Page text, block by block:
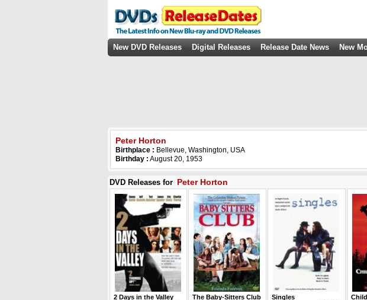
New DVD Releases Digital Releases Release Date News New
Peter Horton
Birthplace : Bellevue, Washington, USA
Birthday : August 20, 1953
DVD Releases for Peter Horton
2 Days in the Valley The Baby-Sitters Club Singles